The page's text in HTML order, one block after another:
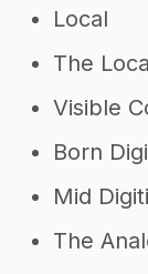
Local
The
Visible
Born
Mid
The